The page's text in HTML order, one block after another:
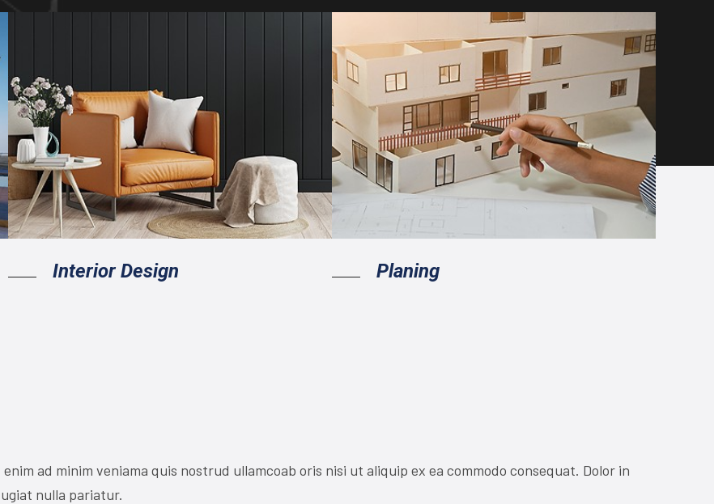
Interior Design Planing
ad minim veniama quis nostrud ullamcoab oris nisi ut aliquip ex ea commodo consequat. Dolor in
nulla pariatur.